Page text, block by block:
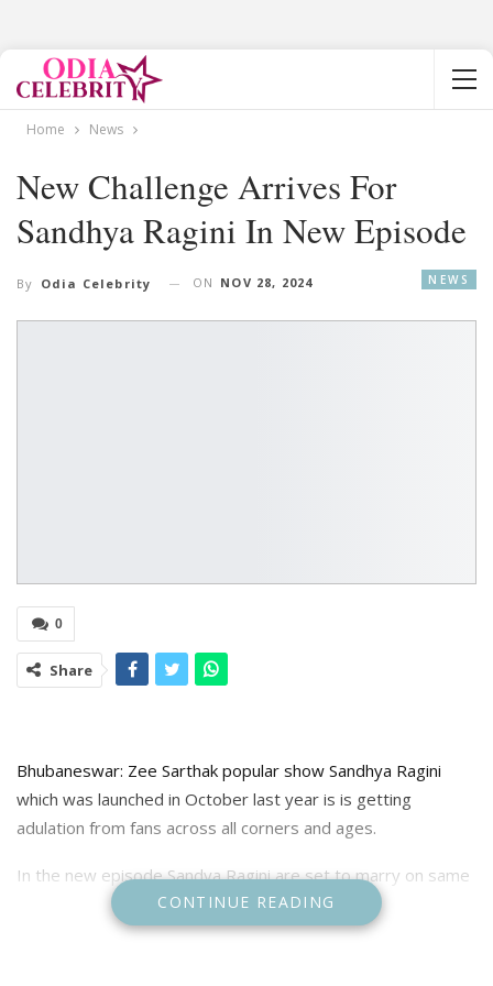
Home News
New Challenge Arrives For
Sandhya Ragini In New Episode
NEWS
By Odia Celebrity ON NOV 28, 2024
0
Share
Bhubaneswar: Zee Sarthak popular show Sandhya Ragini
which was launched in October last year is is getting
adulation from fans across all corners and ages.
In the new episode Sandya Ragini are set to marry on same
day. Ragini and Sangeet had tied the knot but Sandhya ran
away from marriage to get married with Pratyush but she
CONTINUE READING